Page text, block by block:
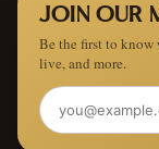
JOIN OUR
Be the first to know
live, and more.